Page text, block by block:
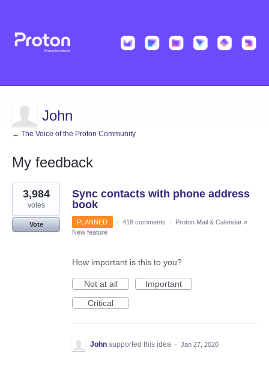
John
← The Voice of the Proton Community
My feedback
3
results
found
Sync contacts with phone address
book
3,984
votes
Vote PLANNED · 418 comments · Proton Mail & Calendar »
New feature
How important is this to you?
Not at all
Important
Critical
John supported this idea · Jan 27, 2020